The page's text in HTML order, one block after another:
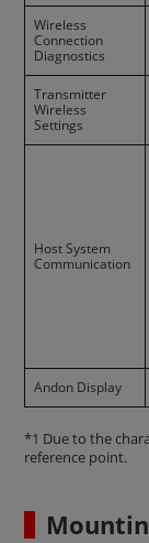
Wireless
Connection
Diagnostics
Transmitter
Wireless
Settings
Host System
Communication
Andon Display
*1 Due to the
reference point.